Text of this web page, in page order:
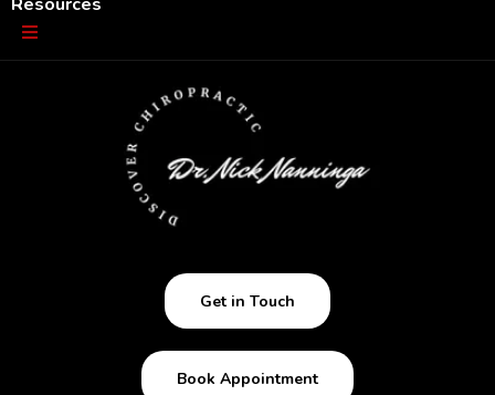
Get in Touch
Book Appointment